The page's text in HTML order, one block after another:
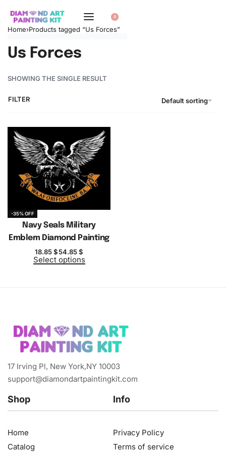
0
Home›Products tagged “Us Forces”
Us Forces
SHOWING THE SINGLE RESULT
Default sorting
FILTER
-35% OFF
Navy Seals Military
Emblem Diamond Painting
18.85$54.85$
Select options
17 Irving Pl, New York,NY 10003
support@diamondartpaintingkit.com
Shop
Home
Catalog
Info
Privacy Policy
Terms of service